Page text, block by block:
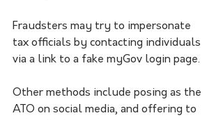
Fraudsters may try to impersonate
tax officials by contacting individuals
via a link to a fake myGov login page.
Other methods include posing as the
ATO on social media, and offering to